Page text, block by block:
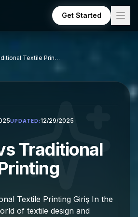
Get Started
Digital vs Traditional Textile Printing: A Comprehensive Gui
UPDATED:12/29/2025
Traditional
Textile Printing Giriş In the
of textile design and